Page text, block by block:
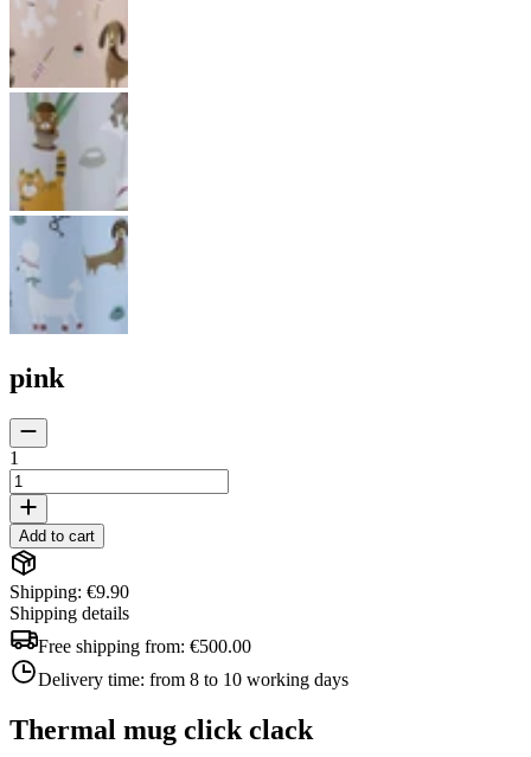
pink
1
Add to cart
Shipping: €9.90
Shipping details
Free shipping from: €500.00
Delivery time: from 8 to 10 working days
Thermal mug click clack